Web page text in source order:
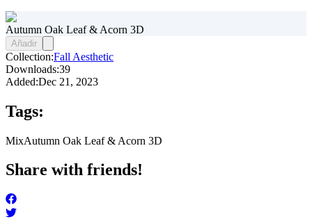
Autumn Oak Leaf & Acorn 3D
Añadir
Collection:Fall Aesthetic
Downloads:39
Added:Dec 21, 2023
Tags:
MixAutumn Oak Leaf & Acorn 3D
Share with friends!